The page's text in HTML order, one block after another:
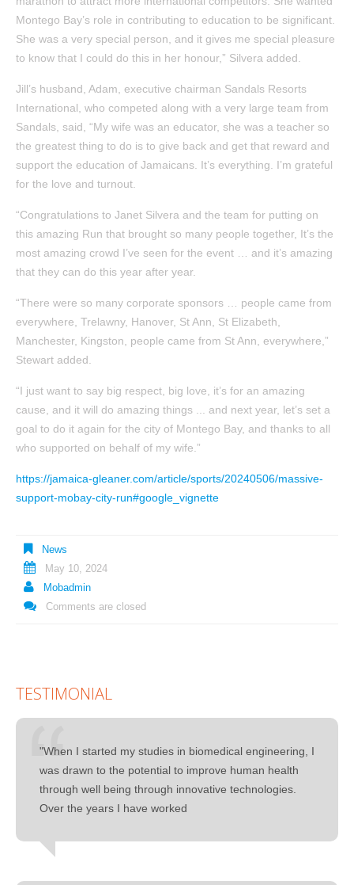
Montego Bay’s role in contributing to education to be significant.
She was a very special person, and it gives me special pleasure
to know that I could do this in her honour,” Silvera added.
Jill’s husband, Adam, executive chairman Sandals Resorts
International, who competed along with a very large team from
Sandals, said, “My wife was an educator, she was a teacher so
the greatest thing to do is to give back and get that reward and
support the education of Jamaicans. It’s everything. I’m grateful
for the love and turnout.
“Congratulations to Janet Silvera and the team for putting on
this amazing Run that brought so many people together, It’s the
most amazing crowd I’ve seen for the event … and it’s amazing
that they can do this year after year.
“There were so many corporate sponsors … people came from
everywhere, Trelawny, Hanover, St Ann, St Elizabeth,
Manchester, Kingston, people came from St Ann, everywhere,”
Stewart added.
“I just want to say big respect, big love, it’s for an amazing
cause, and it will do amazing things ... and next year, let’s set a
goal to do it again for the city of Montego Bay, and thanks to all
who supported on behalf of my wife.”
https://jamaica-gleaner.com/article/sports/20240506/massive-
support-mobay-city-run#google_vignette
News
May 10, 2024
Mobadmin
Comments are closed
TESTIMONIAL
"When I started my studies in biomedical engineering, I
was drawn to the potential to improve human health
through well being through innovative technologies.
Over the years I have worked